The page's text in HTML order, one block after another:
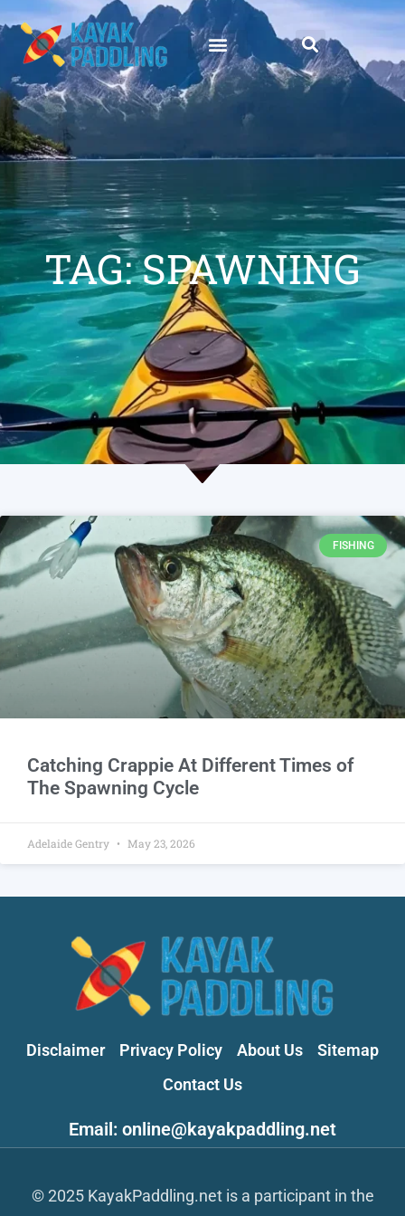
TAG: SPAWNING
FISHING
Catching Crappie At Different Times of
The Spawning Cycle
Adelaide Gentry May 23, 2026
Disclaimer Privacy Policy About Us
Sitemap
Contact Us
Email: online@kayakpaddling.net
© 2025 KayakPaddling.net is a participant in the